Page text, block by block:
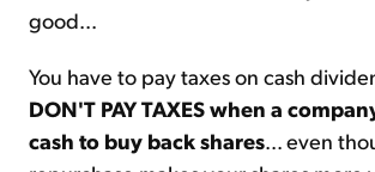
good...
You have to pay taxes on cash
DON'T PAY TAXES when a
cash to buy back shares... even